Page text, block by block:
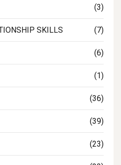
(3)
SKILLS (7)
(6)
(1)
(36)
(39)
(23)